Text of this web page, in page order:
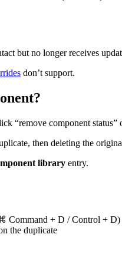
but no longer receives
don’t support.
“remove component status”
then deleting the
library entry.
Command + D / Control + D)
the duplicate